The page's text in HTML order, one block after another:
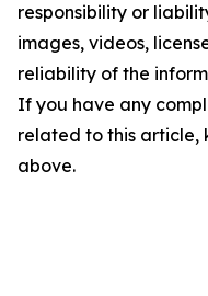
responsibility or
images, videos,
reliability of the
If you have any
related to this article,
above.